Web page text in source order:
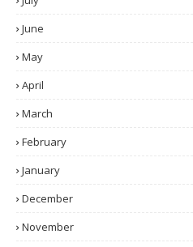
June
May
April
March
February
January
December
November